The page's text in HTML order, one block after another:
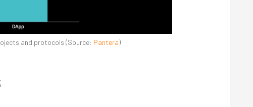
and protocols (Source: Pantera)